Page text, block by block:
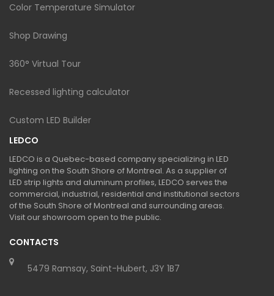
Color Temperature Simulator
Shop Drawing
360° Virtual Tour
Recessed lighting calculator
Custom LED Builder
LEDCO
LEDCO is a Quebec-based company specializing in LED
lighting on the South Shore of Montreal. As a supplier of
LED strip lights and aluminum profiles, LEDCO serves the
commercial, industrial, residential and institutional sectors
of the South Shore of Montreal and surrounding areas.
Visit our showroom open to the public.
CONTACTS
5479 Ramsay, Saint-Hubert, J3Y 1B7